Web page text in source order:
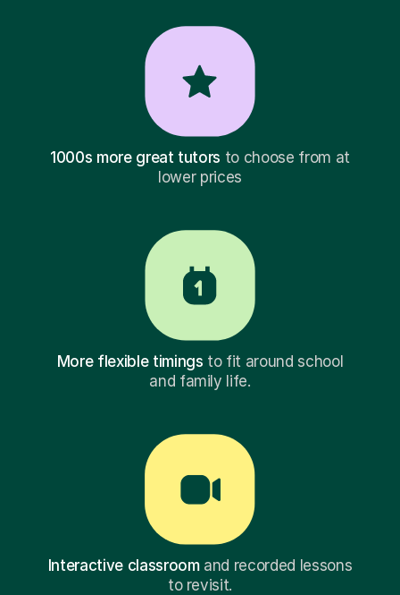
1000s more great tutors to choose from at
lower prices
More flexible timings to fit around school
and family life.
Interactive classroomand recorded lessons
to revisit.